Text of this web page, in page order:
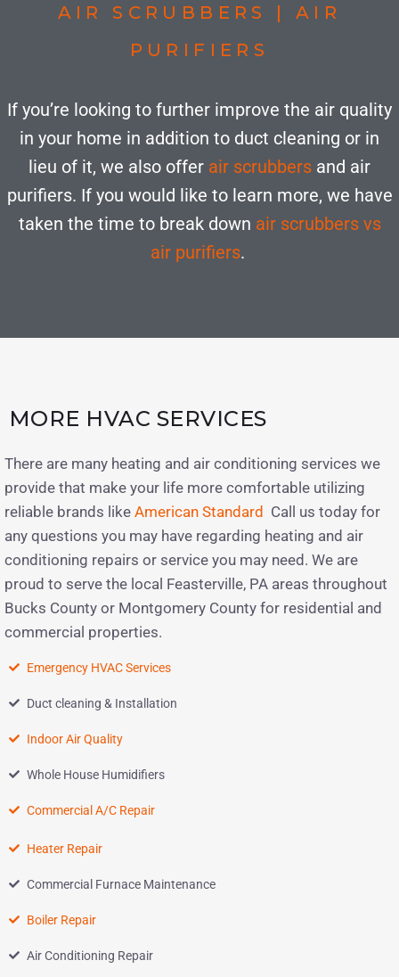
AIR SCRUBBERS | AIR
PURIFIERS
If you’re looking to further improve the air quality
in your home in addition to duct cleaning or in
lieu of it, we also offer air scrubbers and air
purifiers. If you would like to learn more, we have
taken the time to break down air scrubbers vs
air purifiers.
MORE HVAC SERVICES
There are many heating and air conditioning services we
provide that make your life more comfortable utilizing
reliable brands like American Standard Call us today for
any questions you may have regarding heating and air
conditioning repairs or service you may need. We are
proud to serve the local Feasterville, PA areas throughout
Bucks County or Montgomery County for residential and
commercial properties.
Emergency HVAC Services
Duct cleaning & Installation
Indoor Air Quality
Whole House Humidifiers
Commercial A/C Repair
Heater Repair
Commercial Furnace Maintenance
Boiler Repair
Air Conditioning Repair